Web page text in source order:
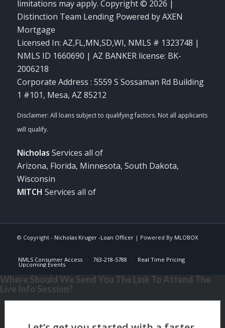
limitations may apply. Copyright © 2026 |
Distinction Team Lending Powered by AXEN
Mortgage
Licensed In: AZ,FL,MN,SD,WI, NMLS # 1323748 |
NMLS ID 1660690 | AZ BANKER license: BK-
2006218
Corporate Address : 5559 S Sossaman Rd Building
1 #101, Mesa, AZ 85212
Nicholas Services all of
Arizona, Florida, Minnesota, South Dakota,
Wisconsin
MITCH Services all of
© Copyright - Nicholas Kruger -Loan Officer| Powered By MLOBOX
NMLS Consumer Access 763-218-5788 Real Time Pricing
Upcoming Events
Where Should We Send You The Link To Attend The
Live Info Session?